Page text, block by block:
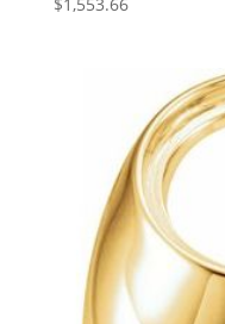
$1,553.66